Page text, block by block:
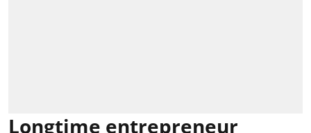
Longtime entrepreneur